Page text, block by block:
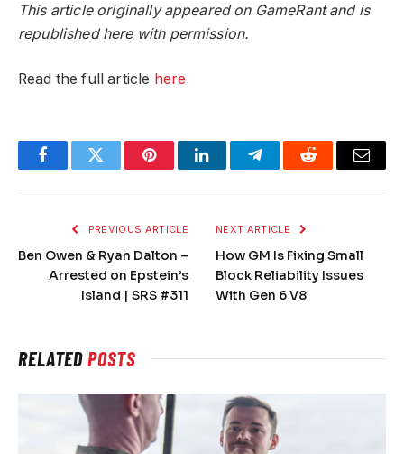
This article originally appeared on GameRant and is
republished here with permission.
Read the full article here
FacebookTwitter PinterestLinkedInTelegramReddit Email
PREVIOUS ARTICLE
Ben Owen & Ryan Dalton –
Arrested on Epstein’s
Island | SRS #311
NEXT ARTICLE
How GM Is Fixing Small
Block Reliability Issues
With Gen 6 V8
RELATEDPOSTS